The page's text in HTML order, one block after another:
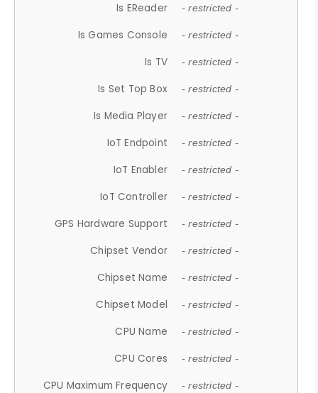
Is EReader - restricted -
Is Games Console - restricted -
Is TV - restricted -
Is Set Top Box - restricted -
Is Media Player - restricted -
IoT Endpoint - restricted -
IoT Enabler - restricted -
IoT Controller - restricted -
GPS Hardware Support - restricted -
Chipset Vendor - restricted -
Chipset Name - restricted -
Chipset Model - restricted -
CPU Name - restricted -
CPU Cores - restricted -
CPU Maximum Frequency - restricted -